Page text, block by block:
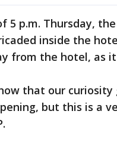
5 p.m. Thursday,
inside the
from the hotel, as
that our
but this is a